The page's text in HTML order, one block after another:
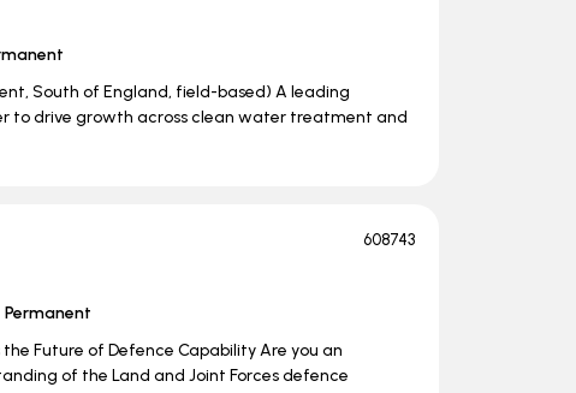
South of England, field-based) A leading
to drive growth across clean water treatment and
608743
Permanent
Future of Defence Capability Are you an
of the Land and Joint Forces defence